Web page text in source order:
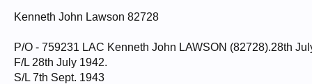
Kenneth John Lawson 82728
P/O - 759231 LAC Kenneth John LAWSON (82728).28th
F/L 28th July 1942.
S/L 7th Sept. 1943